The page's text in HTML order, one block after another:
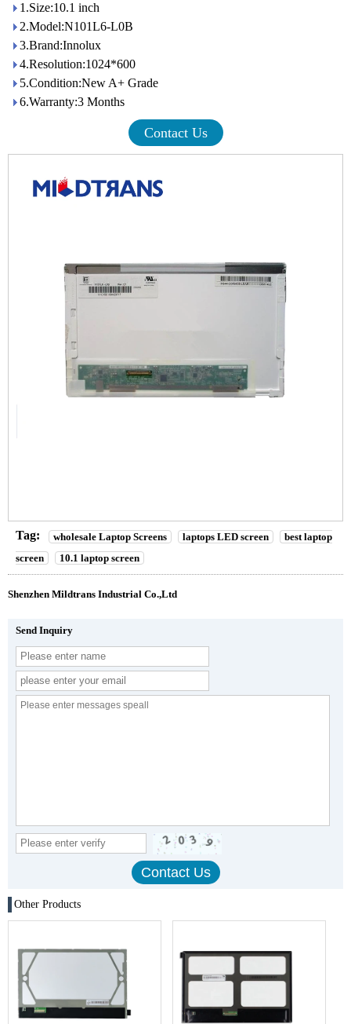
1.Size:10.1 inch
2.Model:N101L6-L0B
3.Brand:Innolux
4.Resolution:1024*600
5.Condition:New A+ Grade
6.Warranty:3 Months
Contact Us
Tag: wholesale Laptop Screens laptops LED screen
best laptop
screen
10.1 laptop screen
Shenzhen Mildtrans Industrial Co.,Ltd
Send Inquiry
Other Products